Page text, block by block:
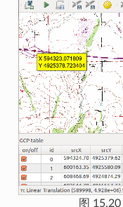
图 15.20